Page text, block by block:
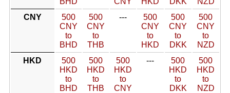
CNY
500
CNY
to
BHD
500
CNY
to
THB
---
500
CNY
to
HKD
500
CNY
to
DKK
500
CNY
to
NZD
HKD
500
HKD
to
BHD
500
HKD
to
THB
500
HKD
to
CNY
---
500
HKD
to
DKK
500
HKD
to
NZD